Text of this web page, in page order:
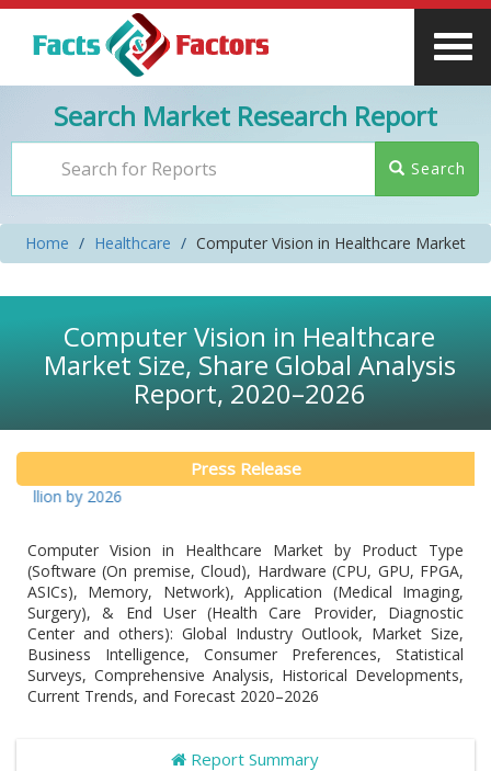
Search Market Research Report
Search
Home Healthcare Computer Vision in Healthcare Market
Computer Vision in Healthcare
Market Size, Share Global Analysis
Report, 2020–2026
Press Release
by 2026
Computer Vision in Healthcare Market by Product Type
(Software (On premise, Cloud), Hardware (CPU, GPU, FPGA,
ASICs), Memory, Network), Application (Medical Imaging,
Surgery), & End User (Health Care Provider, Diagnostic
Center and others): Global Industry Outlook, Market Size,
Business Intelligence, Consumer Preferences, Statistical
Surveys, Comprehensive Analysis, Historical Developments,
Current Trends, and Forecast 2020–2026
Report Summary